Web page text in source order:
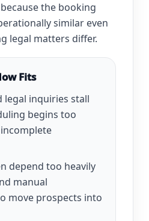
the booking
similar even
legal matters differ.
Fits
legal inquiries stall
begins too
depend too heavily
manual
move prospects into